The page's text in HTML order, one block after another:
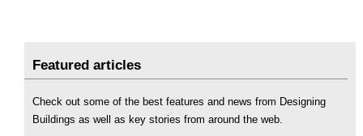
Featured articles
Check out some of the best features and news from Designing
Buildings as well as key stories from around the web.